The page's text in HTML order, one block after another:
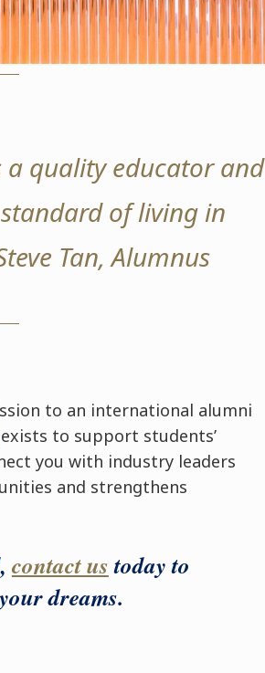
a quality educator and
of living in
Tan, Alumnus
to an international alumni
to support students’
you with industry leaders
and strengthens
contact ustoday to
dreams.